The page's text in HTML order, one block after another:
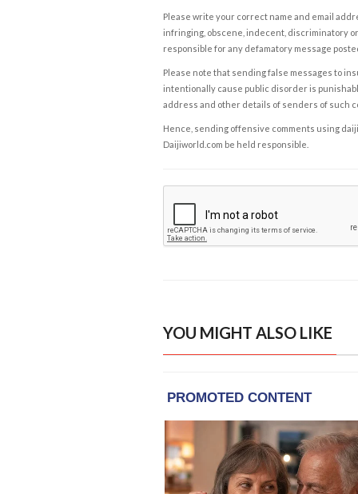
Please write your correct name and email
infringing, obscene, indecent, discriminatory
responsible for any defamatory message
Please note that sending false messages to
intentionally cause public disorder is
address and other details of senders of such
Hence, sending offensive comments using
Daijiworld.com be held responsible.
YOU MIGHT ALSO LIKE